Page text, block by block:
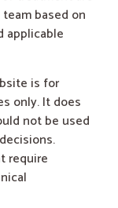
based on
applicable
is for
only. It does
not be used
require